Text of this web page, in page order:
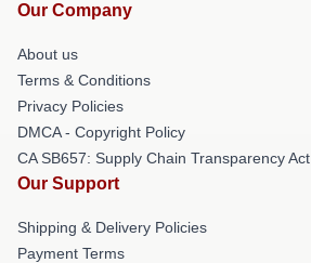
Our Company
About us
Terms & Conditions
Privacy Policies
DMCA - Copyright Policy
CA SB657: Supply Chain Transparency Act
Our Support
Shipping & Delivery Policies
Payment Terms